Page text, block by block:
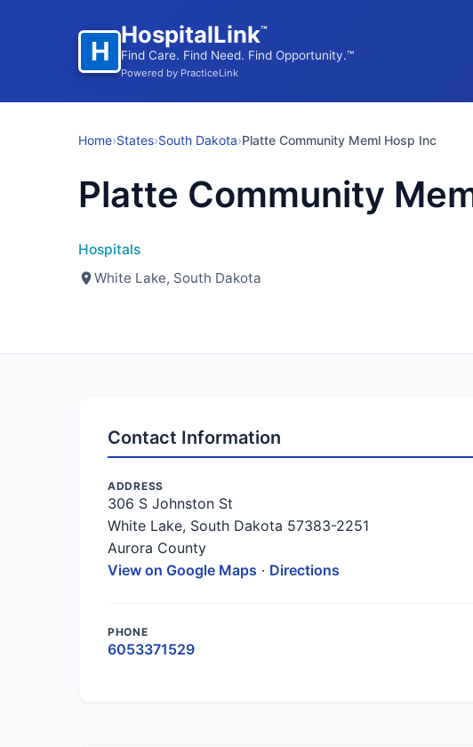
H
HospitalLink™
Find Care. Find Need. Find Opportunity.™
Powered by PracticeLink
Home›States›South Dakota›Platte Community Meml Hosp Inc
Platte Community
Hospitals
White Lake, South Dakota
Contact Information
ADDRESS
306 S Johnston St
White Lake, South Dakota 57383-2251
Aurora County
View on Google Maps · Directions
PHONE
6053371529